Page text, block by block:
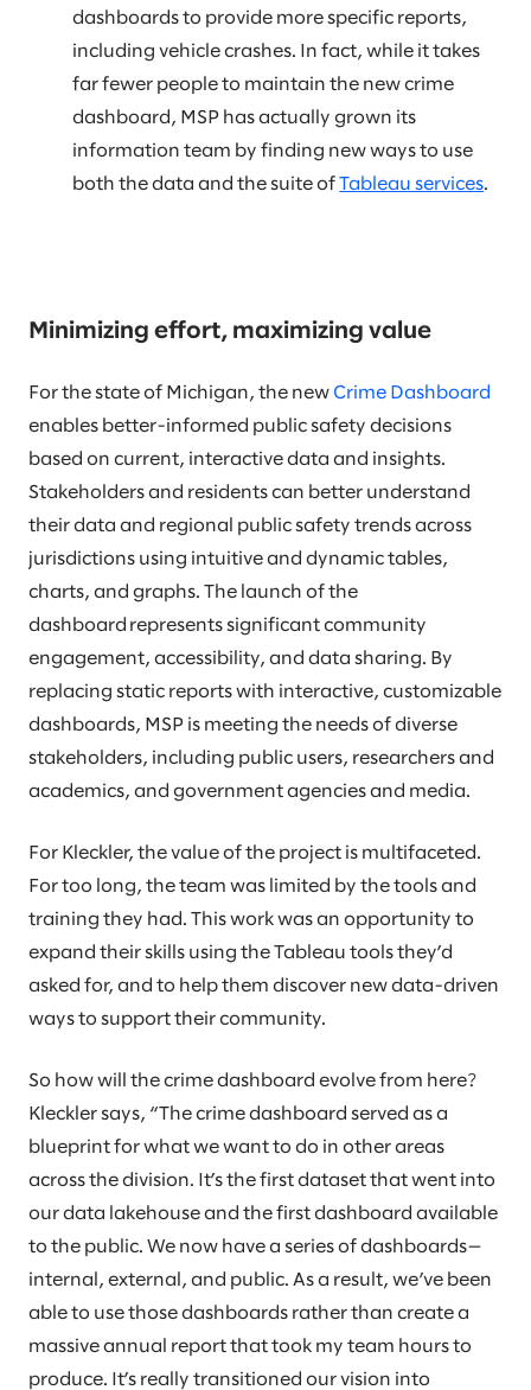
dashboards to provide more specific reports,
including vehicle crashes. In fact, while it takes
far fewer people to maintain the new crime
dashboard, MSP has actually grown its
information team by finding new ways to use
both the data and the suite ofTableau services.
Minimizing effort, maximizing value
For the state of Michigan, the new Crime Dashboard
enables better-informed public safety decisions
based on current, interactive data and insights.
Stakeholders and residents can better understand
their data and regional public safety trends across
jurisdictions using intuitive and dynamic tables,
charts, and graphs. The launch of the
dashboard represents significant community
engagement, accessibility, and data sharing. By
replacing static reports with interactive, customizable
dashboards, MSP is meeting the needs of diverse
stakeholders, including public users, researchers and
academics, and government agencies and media.
For Kleckler, the value of the project is multifaceted.
For too long, the team was limited by the tools and
training they had. This work was an opportunity to
expand their skills using the Tableau tools they’d
asked for, and to help them discover new data-driven
ways to support their community.
So how will the crime dashboard evolve from here?
Kleckler says, “The crime dashboard served as a
blueprint for what we want to do in other areas
across the division. It’s the first dataset that went into
our data lakehouse and the first dashboard available
to the public. We now have a series of dashboards—
internal, external, and public. As a result, we’ve been
able to use those dashboards rather than create a
massive annual report that took my team hours to
produce. It’s really transitioned our vision into